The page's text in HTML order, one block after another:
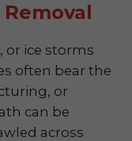
or ice storms
often bear the
or
can be
across